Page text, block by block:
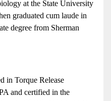
at the State University
graduated cum laude in
degree from Sherman
in Torque Release
and certified in the